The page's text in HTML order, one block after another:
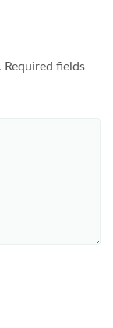
Required fields